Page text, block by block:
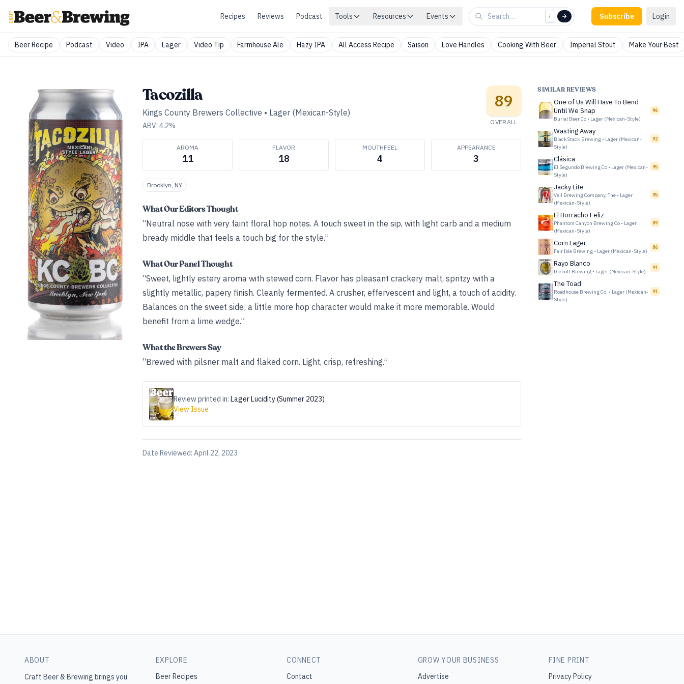
Recipes Reviews Podcast Tools Resources Events / Subscribe Login
Beer Recipe Podcast Video IPA Lager Video Tip Farmhouse Ale Hazy IPA All Access Recipe Saison Love Handles Cooking With Beer Imperial Stout Make Your Best
Tacozilla
Kings County Brewers Collective • Lager (Mexican-Style)
ABV: 4.2%
89
OVERALL
AROMA
11
FLAVOR
18
MOUTHFEEL
4
APPEARANCE
3
Brooklyn, NY
What Our Editors Thought
“Neutral nose with very faint floral hop notes. A touch sweet in the sip, with light carb and a medium
bready middle that feels a touch big for the style.”
What Our Panel Thought
“Sweet, lightly estery aroma with stewed corn. Flavor has pleasant crackery malt, spritzy with a
slightly metallic, papery finish. Cleanly fermented. A crusher, effervescent and light, a touch of acidity.
Balances on the sweet side; a little more hop character would make it more memorable. Would
benefit from a lime wedge.”
What the Brewers Say
“Brewed with pilsner malt and flaked corn. Light, crisp, refreshing.”
Review printed in: Lager Lucidity (Summer 2023)
View Issue
Date Reviewed: April 22, 2023
SIMILAR REVIEWS
One of Us Will Have To Bend
Until We Snap
Burial Beer Co • Lager (Mexican-Style)
96
Wasting Away
BlackStack Brewing • Lager (Mexican-
Style)
92
Clásica
El Segundo Brewing Co • Lager (Mexican-
Style)
95
Jacky Lite
Veil Brewing Company, The • Lager
(Mexican-Style)
95
El Borracho Feliz
Phantom Canyon Brewing Co • Lager
(Mexican-Style)
89
Corn Lager
Fair Isle Brewing • Lager (Mexican-Style)
86
Rayo Blanco
Diebolt Brewing • Lager (Mexican-Style)
91
The Toad
Roadhouse Brewing Co. • Lager (Mexican-
Style)
91
ABOUT
Craft Beer & Brewing brings you
EXPLORE
Beer Recipes
CONNECT
Contact
GROW YOUR BUSINESS
Advertise
FINE PRINT
Privacy Policy